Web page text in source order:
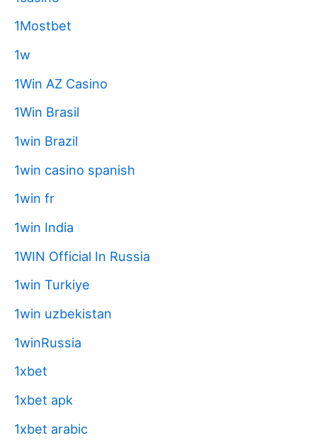
1Mostbet
1w
1Win AZ Casino
1Win Brasil
1win Brazil
1win casino spanish
1win fr
1win India
1WIN Official In Russia
1win Turkiye
1win uzbekistan
1winRussia
1xbet
1xbet apk
1xbet arabic